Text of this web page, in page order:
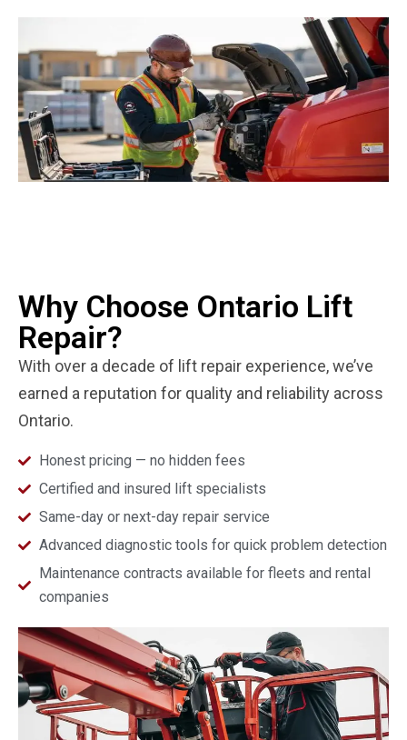
Why Choose Ontario Lift
Repair?
With over a decade of lift repair experience, we’ve
earned a reputation for quality and reliability across
Ontario.
Honest pricing — no hidden fees
Certified and insured lift specialists
Same-day or next-day repair service
Advanced diagnostic tools for quick problem detection
Maintenance contracts available for fleets and rental
companies